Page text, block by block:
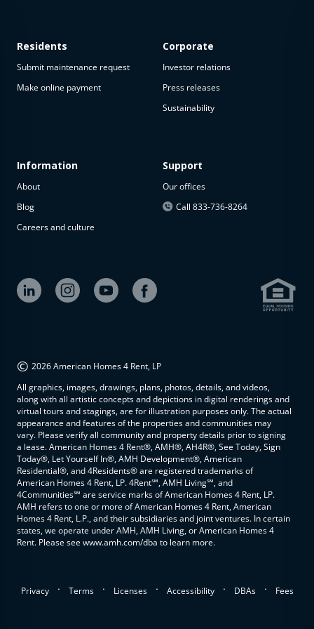
available
The
property is
available at
Residents
Submit maintenance request
Make online payment
Information
About
Blog
Careers and culture
Corporate
Investor relations
Press releases
Sustainability
Support
Our offices
Call 833-736-8264
© 2026 American Homes 4 Rent, LP
All graphics, images, drawings, plans, photos, details, and videos,
along with all artistic concepts and depictions in digital renderings and
virtual tours and stagings, are for illustration purposes only. The actual
appearance and features of the properties and communities may
vary. Please verify all community and property details prior to signing
a lease. American Homes 4 Rent®, AMH®, AH4R®, See Today, Sign
Today®, Let Yourself In®, AMH Development®, American
Residential®, and 4Residents® are registered trademarks of
American Homes 4 Rent, LP. 4Rent℠, AMH Living℠, and
4Communities℠ are service marks of American Homes 4 Rent, LP.
AMH refers to one or more of American Homes 4 Rent, American
Homes 4 Rent, L.P., and their subsidiaries and joint ventures. In certain
states, we operate under AMH, AMH Living, or American Homes 4
Rent. Please see www.amh.com/dba to learn more.
Privacy . Terms . Licenses . Accessibility . DBAs . Fees